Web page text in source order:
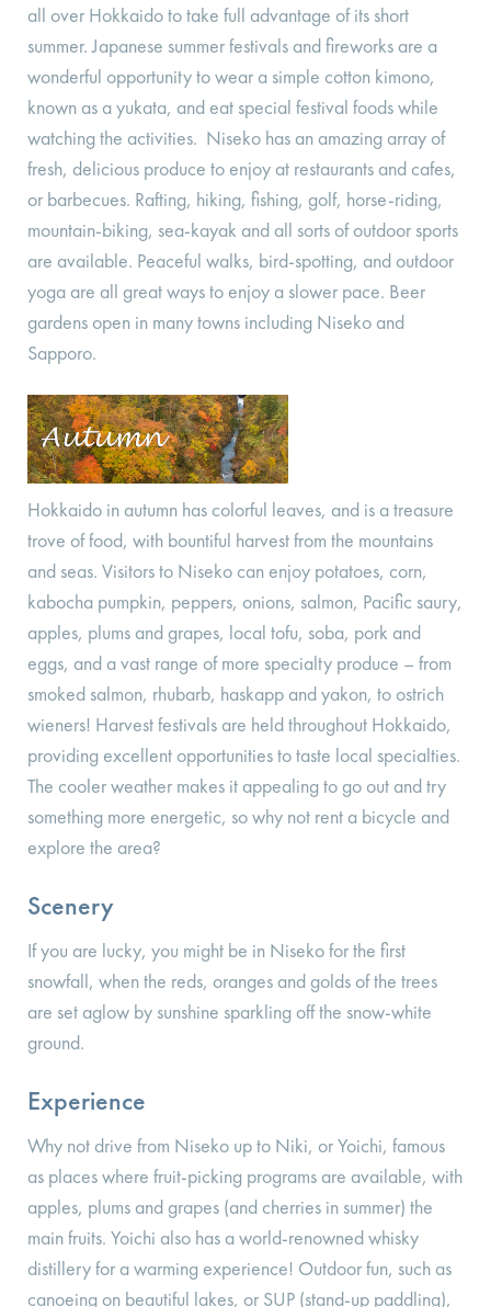
all over Hokkaido to take full advantage of its short
summer. Japanese summer festivals and fireworks are a
wonderful opportunity to wear a simple cotton kimono,
known as a yukata, and eat special festival foods while
watching the activities. Niseko has an amazing array of
fresh, delicious produce to enjoy at restaurants and cafes,
or barbecues. Rafting, hiking, fishing, golf, horse-riding,
mountain-biking, sea-kayak and all sorts of outdoor sports
are available. Peaceful walks, bird-spotting, and outdoor
yoga are all great ways to enjoy a slower pace. Beer
gardens open in many towns including Niseko and
Sapporo.
Hokkaido in autumn has colorful leaves, and is a treasure
trove of food, with bountiful harvest from the mountains
and seas. Visitors to Niseko can enjoy potatoes, corn,
kabocha pumpkin, peppers, onions, salmon, Pacific saury,
apples, plums and grapes, local tofu, soba, pork and
eggs, and a vast range of more specialty produce – from
smoked salmon, rhubarb, haskapp and yakon, to ostrich
wieners! Harvest festivals are held throughout Hokkaido,
providing excellent opportunities to taste local specialties.
The cooler weather makes it appealing to go out and try
something more energetic, so why not rent a bicycle and
explore the area?
Scenery
If you are lucky, you might be in Niseko for the first
snowfall, when the reds, oranges and golds of the trees
are set aglow by sunshine sparkling off the snow-white
ground.
Experience
Why not drive from Niseko up to Niki, or Yoichi, famous
as places where fruit-picking programs are available, with
apples, plums and grapes (and cherries in summer) the
main fruits. Yoichi also has a world-renowned whisky
distillery for a warming experience! Outdoor fun, such as
canoeing on beautiful lakes, or SUP (stand-up paddling),